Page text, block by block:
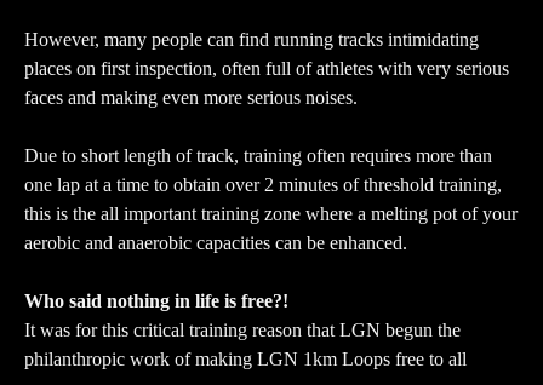
However, many people can find running tracks intimidating
places on first inspection, often full of athletes with very serious
faces and making even more serious noises.
Due to short length of track, training often requires more than
one lap at a time to obtain over 2 minutes of threshold training,
this is the all important training zone where a melting pot of your
aerobic and anaerobic capacities can be enhanced.
Who said nothing in life is free?!
It was for this critical training reason that LGN begun the
philanthropic work of making LGN 1km Loops free to all